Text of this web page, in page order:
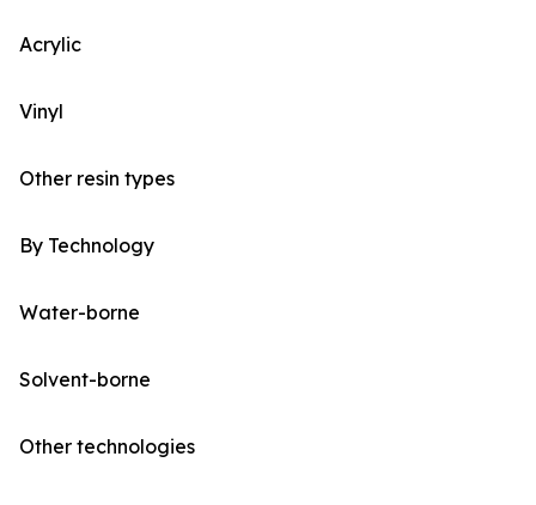
Acrylic
Vinyl
Other resin types
By Technology
Water-borne
Solvent-borne
Other technologies